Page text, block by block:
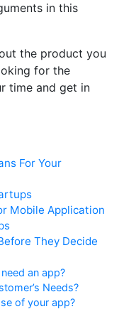
in this
the product you
for the
time and get in
For Your
Mobile Application
They Decide
an app?
Needs?
of your app?